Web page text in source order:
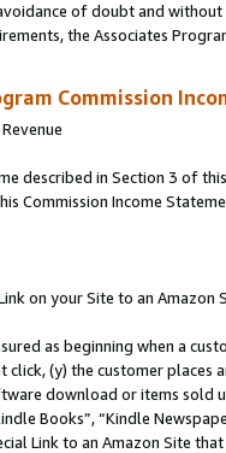
of doubt and
the Associates
Commission
described in Section 3 of
Commission Income
on your Site to an Amazon
as beginning when a
(y) the customer
download or items sold
Books”, “Kindle
Link to an Amazon Site